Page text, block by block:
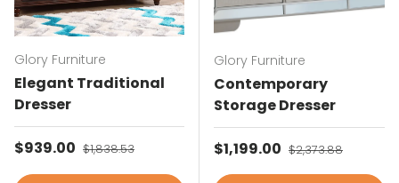
Glory Furniture
Elegant Traditional
Dresser
Sale price
$939.00 Regular price
$1,838.53
Glory Furniture
Contemporary
Storage Dresser
Sale price
$1,199.00 Regular price
$2,373.88